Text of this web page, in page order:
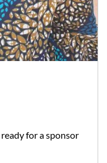
ready for a sponsor